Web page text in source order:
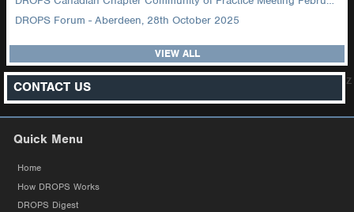
DROPS Forum - Aberdeen, 28th October 2025
VIEW ALL
CONTACT US z
Quick Menu
Home
How DROPS Works
DROPS Digest